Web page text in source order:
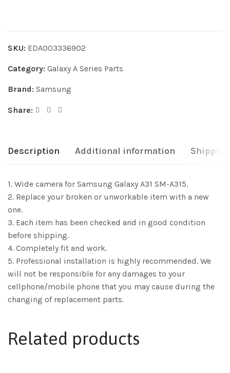
SKU: EDA003336902
Category: Galaxy A Series Parts
Brand: Samsung
Share:
Description Additional information
1. Wide camera for Samsung Galaxy A31 SM-A315.
2. Replace your broken or unworkable item with a new
one.
3. Each item has been checked and in good condition
before shipping.
4. Completely fit and work.
5. Professional installation is highly recommended. We
will not be responsible for any damages to your
cellphone/mobile phone that you may cause during the
changing of replacement parts.
Related products